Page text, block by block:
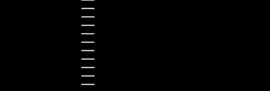
Estonia (EUR €)
Finland (EUR €)
France (EUR €)
Germany (EUR €)
Greece (EUR €)
Guernsey (GBP £)
Hong Kong SAR (HKD $)
Hungary (HUF Ft)
Indonesia (IDR Rp)
Ireland (EUR €)